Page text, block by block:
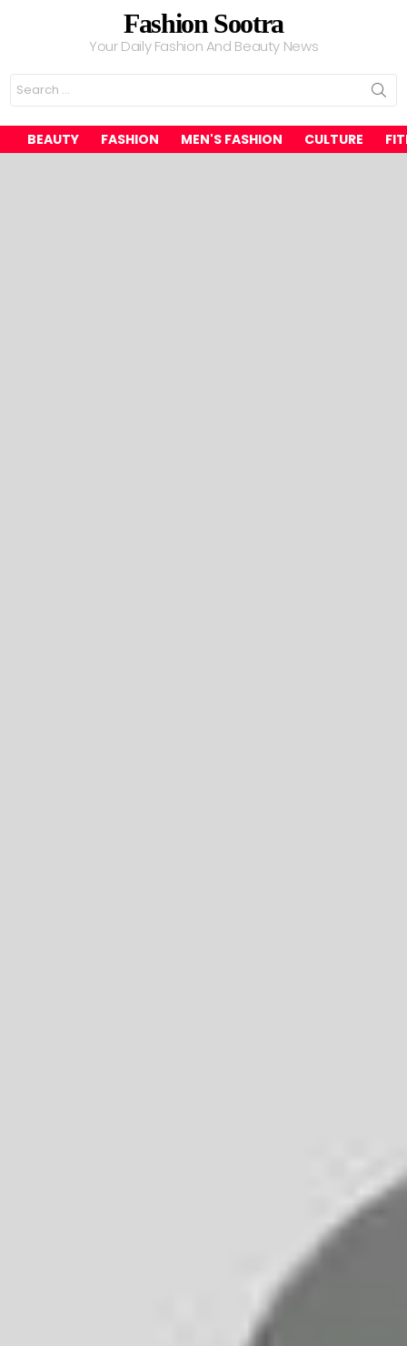
Fashion Sootra
Your Daily Fashion And Beauty News
Search
for:
BEAUTY FASHION MEN'S FASHION CULTURE